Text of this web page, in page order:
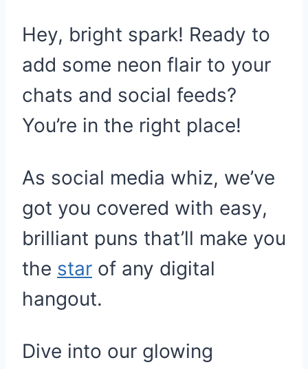
Hey, bright spark! Ready to
add some neon flair to your
chats and social feeds?
You’re in the right place!
As social media whiz, we’ve
got you covered with easy,
brilliant puns that’ll make you
the star of any digital
hangout.
Dive into our glowing